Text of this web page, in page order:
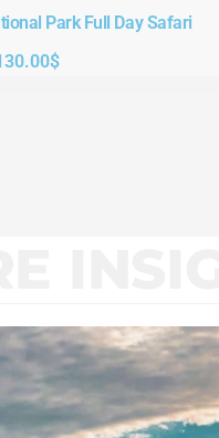
Park Full Day Safari​
$